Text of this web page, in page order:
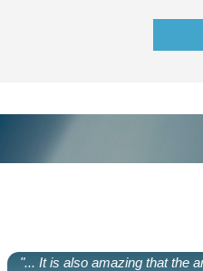
"... It is also amazing that the